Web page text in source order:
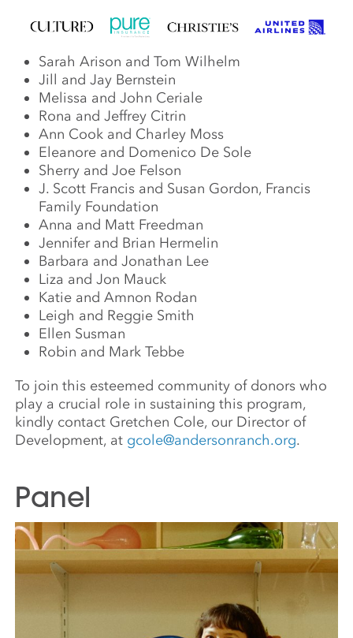
Sarah Arison and Tom Wilhelm
Jill and Jay Bernstein
Melissa and John Ceriale
Rona and Jeffrey Citrin
Ann Cook and Charley Moss
Eleanore and Domenico De Sole
Sherry and Joe Felson
J. Scott Francis and Susan Gordon, Francis
Family Foundation
Anna and Matt Freedman
Jennifer and Brian Hermelin
Barbara and Jonathan Lee
Liza and Jon Mauck
Katie and Amnon Rodan
Leigh and Reggie Smith
Ellen Susman
Robin and Mark Tebbe
To join this esteemed community of donors who
play a crucial role in sustaining this program,
kindly contact Gretchen Cole, our Director of
Development, at gcole@andersonranch.org.
Panel